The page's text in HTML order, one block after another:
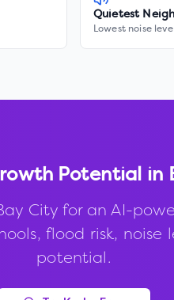
Quietest
Lowest noise
Potential in
City for an AI-
flood risk, noise
potential.